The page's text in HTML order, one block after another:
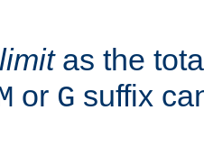
limitas the
or G suffix